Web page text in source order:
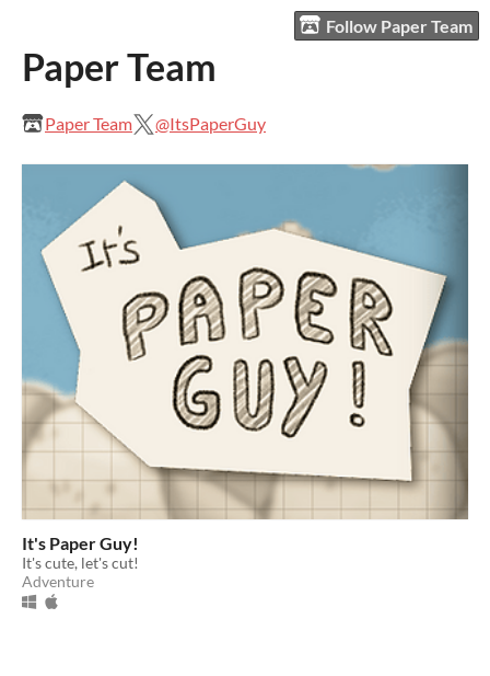
Follow Paper Team
Paper Team
Paper Team @ItsPaperGuy
It's Paper Guy!
It's cute, let's cut!
Adventure